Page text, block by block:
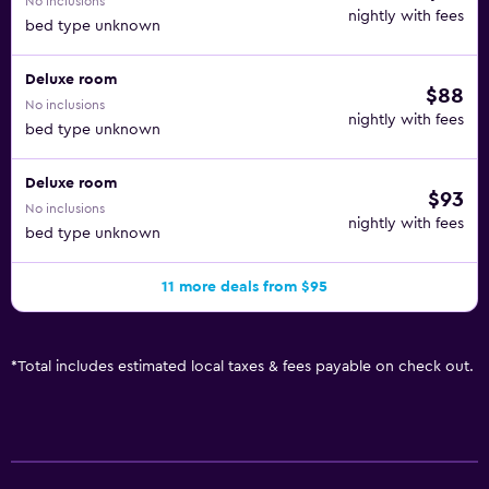
bed type unknown
nightly with fees
Deluxe room
No inclusions
bed type unknown
$88
nightly with fees
Deluxe room
No inclusions
bed type unknown
$93
nightly with fees
11 more deals from $95
*Total includes estimated local taxes & fees payable on check out.